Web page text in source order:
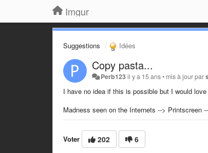
Imgur
Suggestions Idées
Copy pasta...
Perb123il y a 15 ans• mis à jour par
I have no idea if this is possible but I would
Madness seen on the Internets --> Printscreen
Voter 202 6